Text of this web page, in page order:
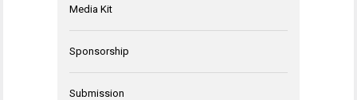
Media Kit
Sponsorship
Submission